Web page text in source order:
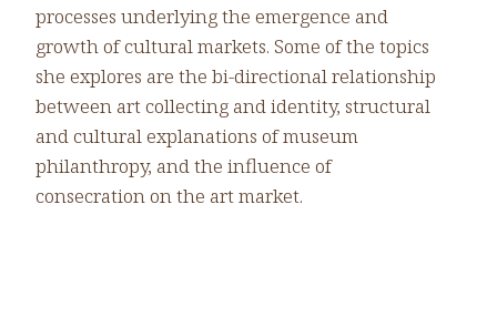
processes underlying the emergence and
growth of cultural markets. Some of the topics
she explores are the bi-directional relationship
between art collecting and identity, structural
and cultural explanations of museum
philanthropy, and the influence of
consecration on the art market.